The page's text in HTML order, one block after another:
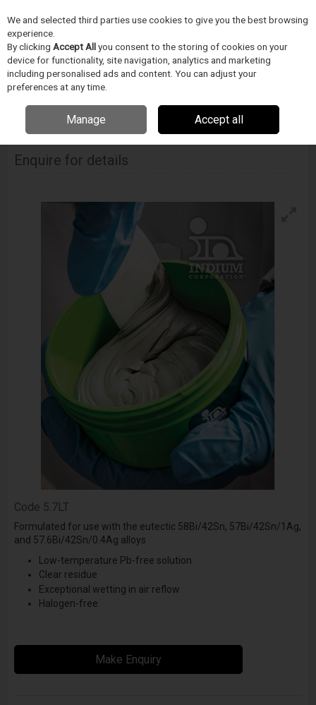
Skip to content
Menu
Home PÁJECÍ PRUMYSL
Indium 5.7Lt Solder Paste
Enquire for details
Code 5.7LT
Formulated for use with the eutectic 58Bi/42Sn, 57Bi/42Sn/1Ag,
and 57.6Bi/42Sn/0.4Ag alloys
Low-temperature Pb-free solution
Clear residue
Exceptional wetting in air reflow
Halogen-free
Make Enquiry
We and selected third parties use cookies to give you the best browsing
experience.
By clicking Accept Allyou consent to the storing of cookies on your
device for functionality, site navigation, analytics and marketing
including personalised ads and content. You can adjust your
preferences at any time.
Manage Accept all